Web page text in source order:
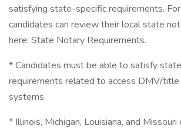
satisfying state-specific requirements.
candidates can review their local state
here: State Notary Requirements.
* Candidates must be able to satisfy
requirements related to access DMV/
systems.
* Illinois, Michigan, Louisiana, and